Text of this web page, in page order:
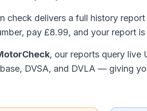
check delivers a full history
pay £8.99, and your report
, our reports query live
DVSA, and DVLA — giving